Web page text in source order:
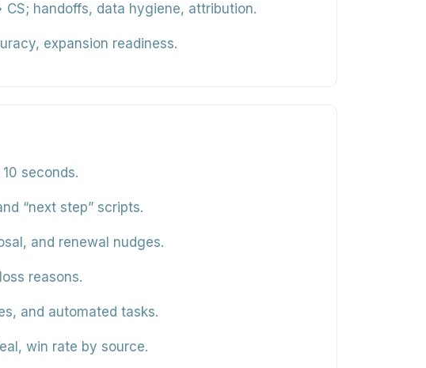
handoffs, data hygiene, attribution.
expansion readiness.
seconds.
“next step” scripts.
and renewal nudges.
reasons.
and automated tasks.
win rate by source.